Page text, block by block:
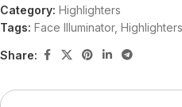
Category: Highlighters
Tags: Face Illuminator, Highlighters
Share: